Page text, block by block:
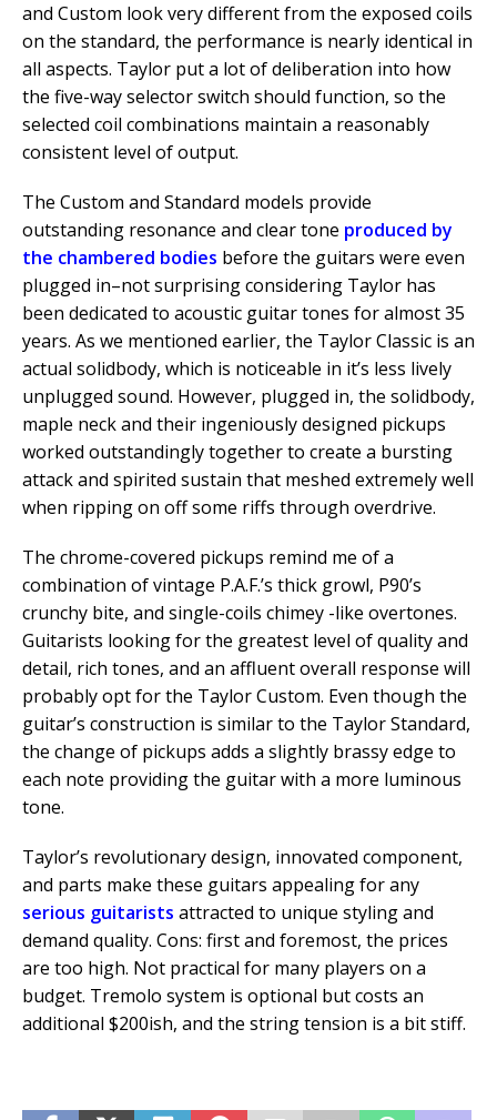
and Custom look very different from the exposed coils
on the standard, the performance is nearly identical in
all aspects. Taylor put a lot of deliberation into how
the five-way selector switch should function, so the
selected coil combinations maintain a reasonably
consistent level of output.
The Custom and Standard models provide
outstanding resonance and clear tone produced by
the chambered bodies before the guitars were even
plugged in–not surprising considering Taylor has
been dedicated to acoustic guitar tones for almost 35
years. As we mentioned earlier, the Taylor Classic is an
actual solidbody, which is noticeable in it’s less lively
unplugged sound. However, plugged in, the solidbody,
maple neck and their ingeniously designed pickups
worked outstandingly together to create a bursting
attack and spirited sustain that meshed extremely well
when ripping on off some riffs through overdrive.
The chrome-covered pickups remind me of a
combination of vintage P.A.F.’s thick growl, P90’s
crunchy bite, and single-coils chimey -like overtones.
Guitarists looking for the greatest level of quality and
detail, rich tones, and an affluent overall response will
probably opt for the Taylor Custom. Even though the
guitar’s construction is similar to the Taylor Standard,
the change of pickups adds a slightly brassy edge to
each note providing the guitar with a more luminous
tone.
Taylor’s revolutionary design, innovated component,
and parts make these guitars appealing for any
serious guitarists attracted to unique styling and
demand quality. Cons: first and foremost, the prices
are too high. Not practical for many players on a
budget. Tremolo system is optional but costs an
additional $200ish, and the string tension is a bit stiff.